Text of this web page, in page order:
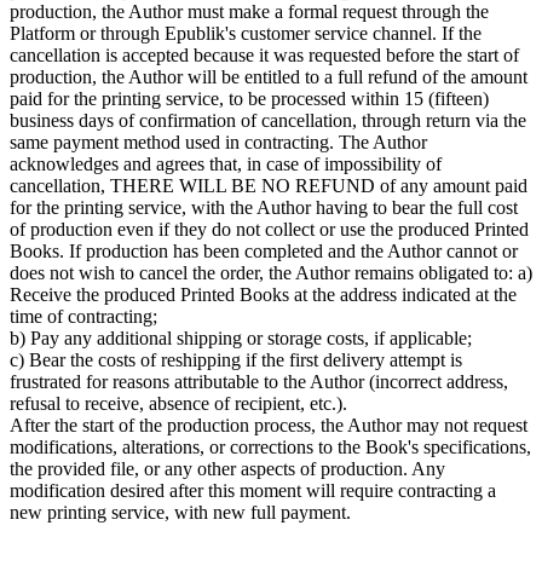
production, the Author must make a formal request through the
Platform or through Epublik's customer service channel. If the
cancellation is accepted because it was requested before the start of
production, the Author will be entitled to a full refund of the amount
paid for the printing service, to be processed within 15 (fifteen)
business days of confirmation of cancellation, through return via the
same payment method used in contracting. The Author
acknowledges and agrees that, in case of impossibility of
cancellation, THERE WILL BE NO REFUND of any amount paid
for the printing service, with the Author having to bear the full cost
of production even if they do not collect or use the produced Printed
Books. If production has been completed and the Author cannot or
does not wish to cancel the order, the Author remains obligated to: a)
Receive the produced Printed Books at the address indicated at the
time of contracting;
b) Pay any additional shipping or storage costs, if applicable;
c) Bear the costs of reshipping if the first delivery attempt is
frustrated for reasons attributable to the Author (incorrect address,
refusal to receive, absence of recipient, etc.).
After the start of the production process, the Author may not request
modifications, alterations, or corrections to the Book's specifications,
the provided file, or any other aspects of production. Any
modification desired after this moment will require contracting a
new printing service, with new full payment.